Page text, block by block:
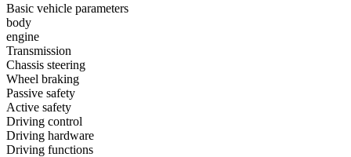
Basic vehicle parameters
body
engine
Transmission
Chassis steering
Wheel braking
Passive safety
Active safety
Driving control
Driving hardware
Driving functions